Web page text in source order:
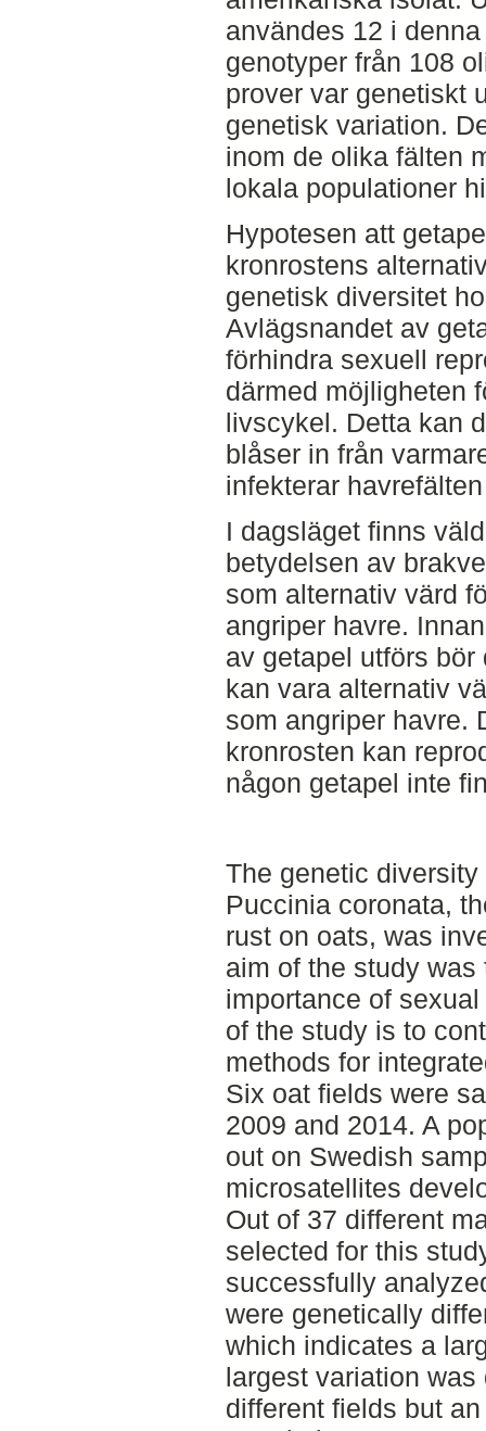
användes 12 i
genotyper från 108
prover var genetiskt
genetisk variation.
inom de olika fälten
lokala populationer
Hypotesen att
kronrostens
genetisk diversitet
Avlägsnandet av
förhindra sexuell
därmed möjligheten
livscykel. Detta kan
blåser in från
infekterar
I dagsläget finns
betydelsen av
som alternativ värd
angriper havre.
av getapel utförs
kan vara alternativ
som angriper havre.
kronrosten kan
någon getapel inte
The genetic
Puccinia coronata,
rust on oats, was
aim of the study
importance of
of the study is to
methods for
Six oat fields were
2009 and 2014. A
out on Swedish
microsatellites
Out of 37 different
selected for this
successfully
were genetically
which indicates a
largest variation
different fields but